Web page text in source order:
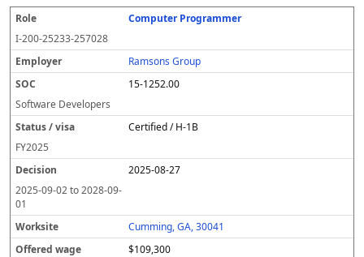
Computer Programmer
I-200-25233-257028
Ramsons Group
15-1252.00
Software Developers
Certified / H-1B
FY2025
2025-08-27
2025-09-02to2028-09-
01
Cumming, GA, 30041
$109,300